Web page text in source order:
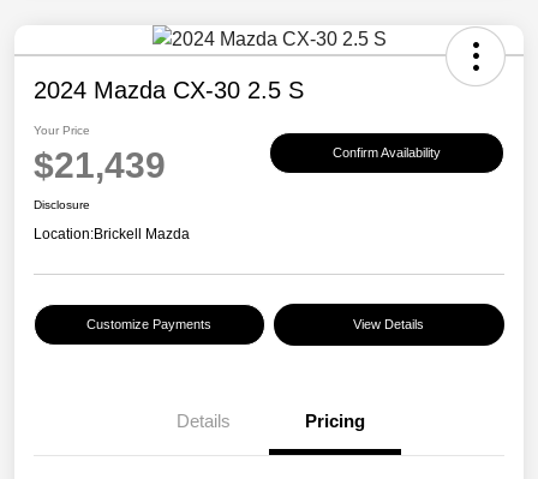
2024 Mazda CX-30 2.5 S
Your Price
$21,439 Confirm Availability
Disclosure
Location:Brickell Mazda
Customize Payments View Details
Details Pricing